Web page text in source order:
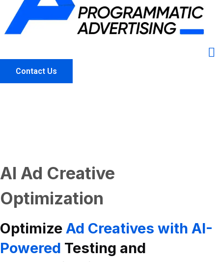
Contact Us
AI Ad Creative
Optimization
Optimize Ad Creatives with AI-
Powered Testing and